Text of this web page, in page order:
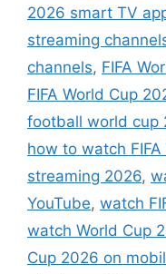
2026 smart TV
streaming
channels, FIFA
FIFA World Cup
football world cup
how to watch
streaming 2026,
YouTube, watch
watch World Cup
Cup 2026 on